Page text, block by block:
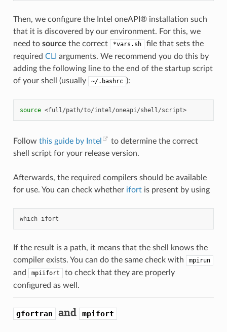
Then, we configure the Intel oneAPI® installation such
that it is discovered by our environment. For this, we
need to source the correct *vars.sh
file that sets the
required CLI arguments. We recommend you do this by
adding the following line to the end of the startup script
of your shell (usually
~/.bashrc ):
source <full/path/to/intel/oneapi/shell/script>
Follow this guide by Intel
to determine the correct
shell script for your release version.
Afterwards, the required compilers should be available
for use. You can check whether ifortis present by using
which
If the result is a path, it means that the shell knows the
compiler exists. You can do the same check with
mpirun
and mpiifort
to check that they are properly
configured as well.
gfortran and mpifort